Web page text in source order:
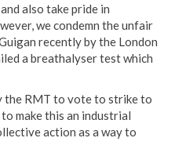
also take pride in
we condemn the unfair
recently by the London
a breathalyser test which
the RMT to vote to strike to
make this an industrial
action as a way to